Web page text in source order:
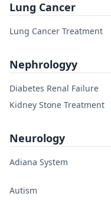
Lung Cancer
Lung Cancer Treatment
Nephrologyy
Diabetes Renal Failure
Kidney Stone Treatment
Neurology
Adiana System
Autism